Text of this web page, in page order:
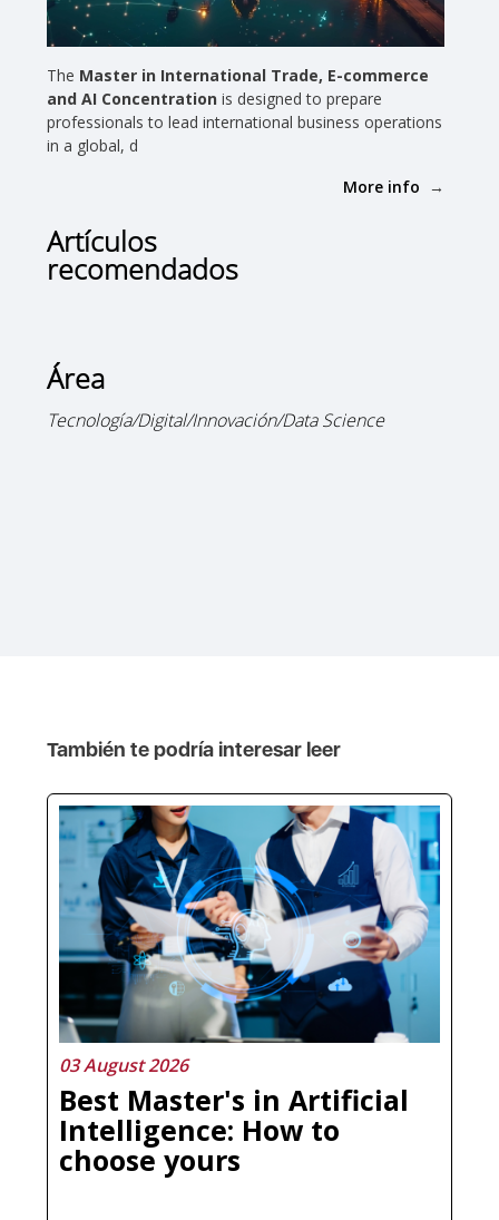
The Master in International Trade, E-commerce
and AI Concentration is designed to prepare
professionals to lead international business operations
in a global, d
More info
Artículos
recomendados
Área
Tecnología/Digital/Innovación/Data Science
También te podría interesar leer
03 August 2026
Best Master's in Artificial
Intelligence: How to
choose yours